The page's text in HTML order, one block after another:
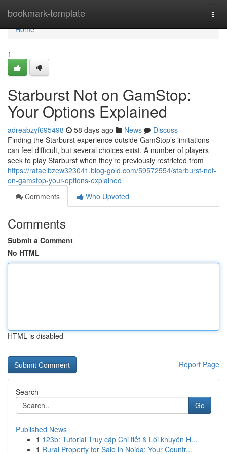
bookmark-template
Home
Home
1
Starburst Not on GamStop:
Your Options Explained
adreabzyf695498 58 days ago News
Discuss
Finding the Starburst experience outside GamStop’s limitations
can feel difficult, but several choices exist. A number of players
seek to play Starburst when they’re previously restricted from
https://rafaelbzew323041.blog-gold.com/59572554/starburst-not-
on-gamstop-your-options-explained
Comments
Who Upvoted
Comments
Submit a Comment
No HTML
HTML is disabled
Report Page
Search
Go
Published News
1 123b: Tutorial Truy cập Chi tiết & Lời khuyên H...
1 Rural Property for Sale in Noida: Your Countr...